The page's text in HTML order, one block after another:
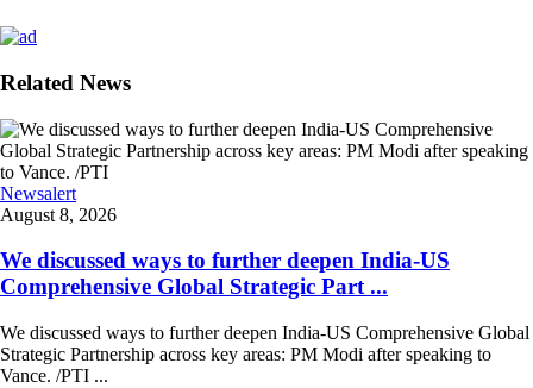
Related News
Newsalert
August 8, 2026
We discussed ways to further deepen India-US
Comprehensive Global Strategic Part ...
We discussed ways to further deepen India-US Comprehensive Global
Strategic Partnership across key areas: PM Modi after speaking to
Vance. /PTI ...